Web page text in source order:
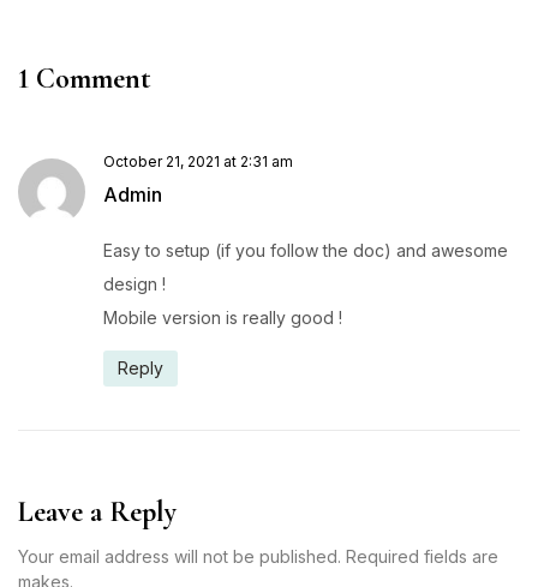
1 Comment
Admin
October 21, 2021 at 2:31 am
Easy to setup (if you follow the doc) and awesome
design !
Mobile version is really good !
Reply
Leave a Reply
Your email address will not be published. Required fields are
makes.